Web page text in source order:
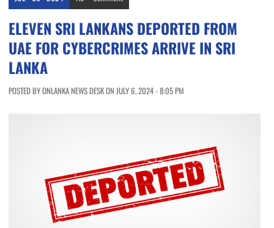
ELEVEN SRI LANKANS DEPORTED FROM
UAE FOR CYBERCRIMES ARRIVE IN SRI
LANKA
POSTED BY ONLANKA NEWS DESK ON JULY 6, 2024 - 8:05 PM